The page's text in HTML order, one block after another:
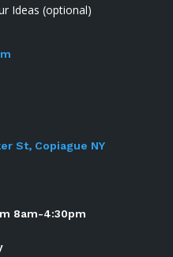
Ideas (optional)
St, Copiague NY
8am-4:30pm